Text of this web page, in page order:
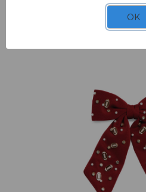
Shiraleah Football Bag Charm
OK